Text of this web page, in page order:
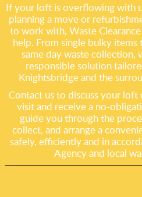
If your loft is overflowing with
planning a move or
to work with, Waste
help. From single bulky
same day waste collection,
responsible solution
Knightsbridge and the
Contact us to discuss your loft
visit and receive a no-
guide you through the
collect, and arrange a
safely, efficiently and in
Agency and local